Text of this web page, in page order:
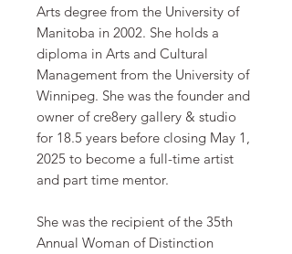
Arts degree from the University of
Manitoba in 2002. She holds a
diploma in Arts and Cultural
Management from the University of
Winnipeg. She was the founder and
owner of cre8ery gallery & studio
for 18.5 years before closing May 1,
2025 to become a full-time artist
and part time mentor.
​​She was the recipient of the 35th
Annual Woman of Distinction